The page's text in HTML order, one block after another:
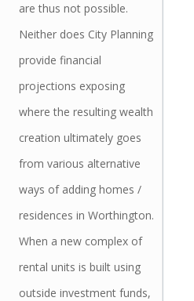
are thus not possible.
Neither does City Planning
provide financial
projections exposing
where the resulting wealth
creation ultimately goes
from various alternative
ways of adding homes /
residences in Worthington.
When a new complex of
rental units is built using
outside investment funds,